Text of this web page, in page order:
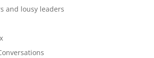
and lousy leaders